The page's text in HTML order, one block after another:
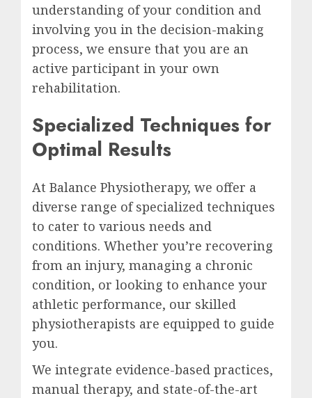
understanding of your condition and
involving you in the decision-making
process, we ensure that you are an
active participant in your own
rehabilitation.
Specialized Techniques for
Optimal Results
At Balance Physiotherapy, we offer a
diverse range of specialized techniques
to cater to various needs and
conditions. Whether you’re recovering
from an injury, managing a chronic
condition, or looking to enhance your
athletic performance, our skilled
physiotherapists are equipped to guide
you.
We integrate evidence-based practices,
manual therapy, and state-of-the-art